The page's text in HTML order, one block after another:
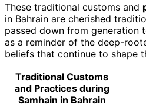
These traditional customs and
in Bahrain are cherished
passed down from generation
as a reminder of the deep-
beliefs that continue to shape
Traditional Customs
and Practices during
Samhain in Bahrain